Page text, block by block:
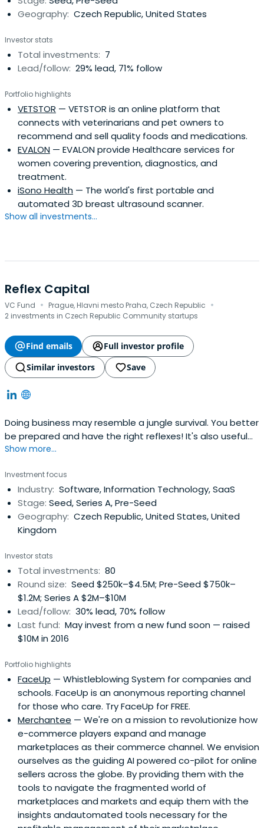
Geography: Czech Republic, United States
Investor stats
Total investments: 7
Lead/follow: 29% lead, 71% follow
Portfolio highlights
VETSTOR — VETSTOR is an online platform that
connects with veterinarians and pet owners to
recommend and sell quality foods and medications.
EVALON — EVALON provide Healthcare services for
women covering prevention, diagnostics, and
treatment.
iSono Health — The world's first portable and
automated 3D breast ultrasound scanner.
Show all investments...
Reflex Capital
VC Fund · Prague, Hlavni mesto Praha, Czech Republic ·
2 investments in Czech Republic Community startups
Find emails
Full investor profile
Similar investors
Save
Doing business may resemble a jungle survival. You better
be prepared and have the right reflexes! It's also useful
to have someone with real experience around. We at
own companies, negotiated with investors, and took part
in plenty of transactions.
Show more...
Investment focus
Industry: Software, Information Technology, SaaS
Stage: Seed, Series A, Pre-Seed
Geography: Czech Republic, United States, United
Kingdom
Investor stats
Total investments: 80
Round size: Seed $250k–$4.5M; Pre-Seed $750k–
$1.2M; Series A $2M–$10M
Lead/follow: 30% lead, 70% follow
Last fund: May invest from a new fund soon — raised
$10M in 2016
Portfolio highlights
FaceUp — Whistleblowing System for companies and
schools. FaceUp is an anonymous reporting channel
for those who care. Try FaceUp for FREE.
Merchantee — We're on a mission to revolutionize how
e-commerce players expand and manage
marketplaces as their commerce channel. We envision
ourselves as the guiding AI powered co-pilot for online
sellers across the globe. By providing them with the
tools to navigate the fragmented world of
marketplaces and markets and equip them with the
insights andautomated tools necessary for the